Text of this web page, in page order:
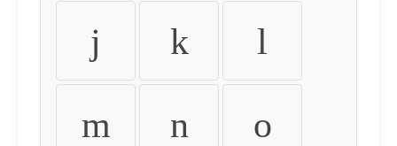
j k l
m n o